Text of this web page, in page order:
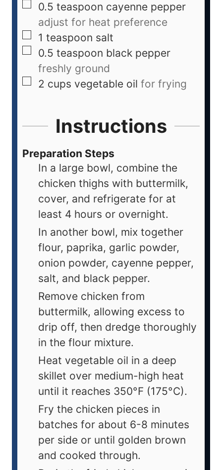
0.5 teaspoon cayenne pepper
adjust for heat preference
1 teaspoon salt
0.5 teaspoon black pepper
freshly ground
2 cups vegetable oil for frying
Instructions
Preparation Steps
In a large bowl, combine the
chicken thighs with buttermilk,
cover, and refrigerate for at
least 4 hours or overnight.
In another bowl, mix together
flour, paprika, garlic powder,
onion powder, cayenne pepper,
salt, and black pepper.
Remove chicken from
buttermilk, allowing excess to
drip off, then dredge thoroughly
in the flour mixture.
Heat vegetable oil in a deep
skillet over medium-high heat
until it reaches 350°F (175°C).
Fry the chicken pieces in
batches for about 6-8 minutes
per side or until golden brown
and cooked through.